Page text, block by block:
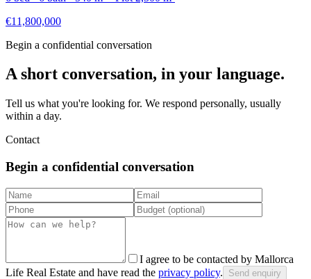
€11,800,000
Begin a confidential conversation
A short conversation, in your language.
Tell us what you're looking for. We respond personally, usually
within a day.
Contact
Begin a confidential conversation
I agree to be contacted by Mallorca
Life Real Estate and have read the privacy policy. Send enquiry